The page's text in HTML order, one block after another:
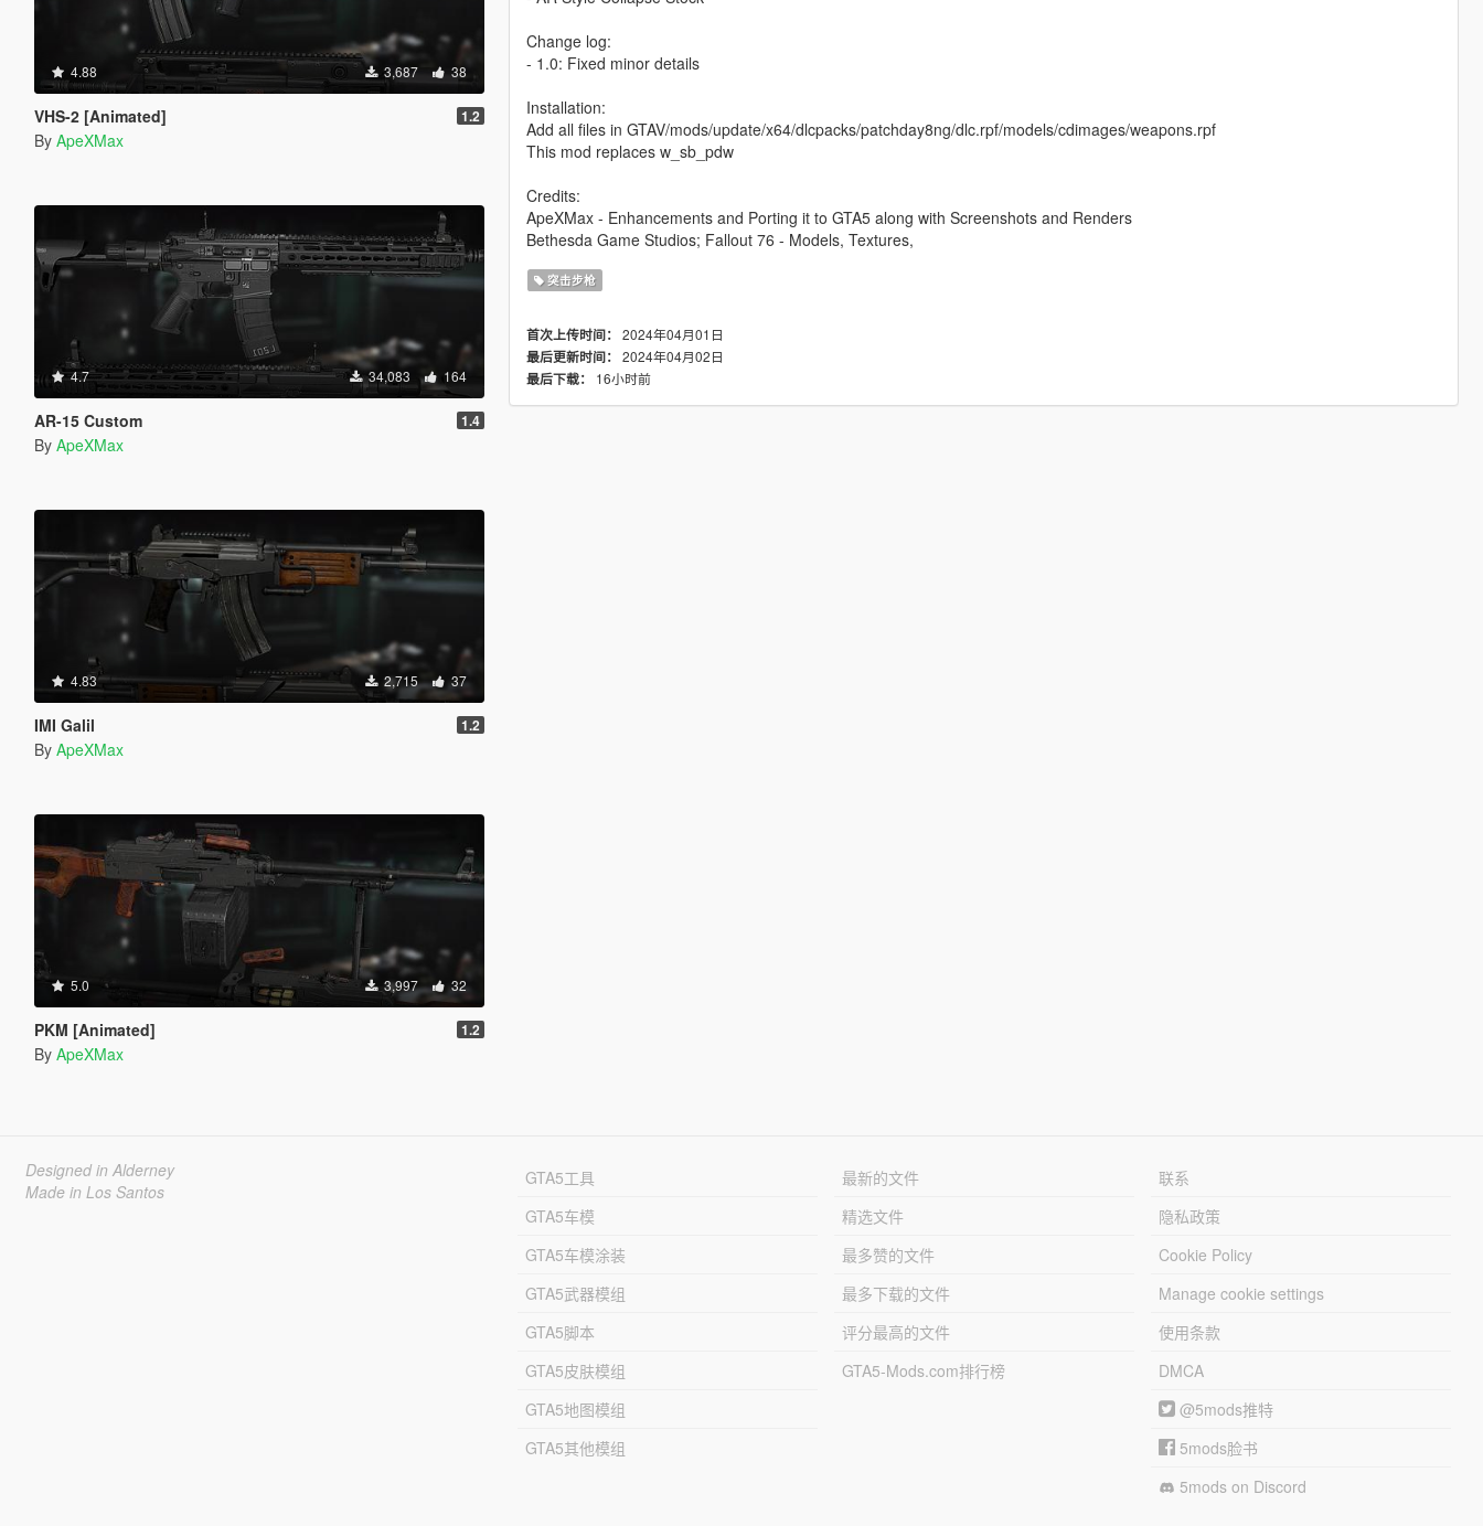
4.88 3,687 38
VHS-2 [Animated] 1.2
By ApeXMax
4.7 34,083 164
AR-15 Custom 1.4
By ApeXMax
4.83 2,715 37
IMI Galil 1.2
By ApeXMax
5.0 3,997 32
PKM [Animated] 1.2
By ApeXMax
Change log:
- 1.0: Fixed minor details
Installation:
Add all files in GTAV/mods/update/x64/dlcpacks/patchday8ng/dlc.rpf/models/cdimages/weapons.rpf
This mod replaces w_sb_pdw
Credits:
ApeXMax - Enhancements and Porting it to GTA5 along with Screenshots and Renders
Bethesda Game Studios; Fallout 76 - Models, Textures,
突击步枪
首次上传时间： 2024年04月01日
最后更新时间： 2024年04月02日
最后下载：
16小时前
Designed in Alderney
Made in Los Santos
GTA5工具
GTA5车模
GTA5车模涂装
GTA5武器模组
GTA5脚本
GTA5皮肤模组
GTA5地图模组
GTA5其他模组
最新的文件
精选文件
最多赞的文件
最多下载的文件
评分最高的文件
GTA5-Mods.com排行榜
联系
隐私政策
Cookie Policy
Manage cookie settings
使用条款
DMCA
@5mods推特
5mods脸书
5mods on Discord